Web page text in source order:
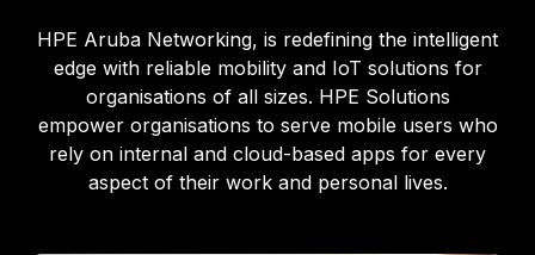
HPE Aruba Networking, is redefining the intelligent
edge with reliable mobility and IoT solutions for
organisations of all sizes. HPE Solutions
empower organisations to serve mobile users who
rely on internal and cloud-based apps for every
aspect of their work and personal lives.